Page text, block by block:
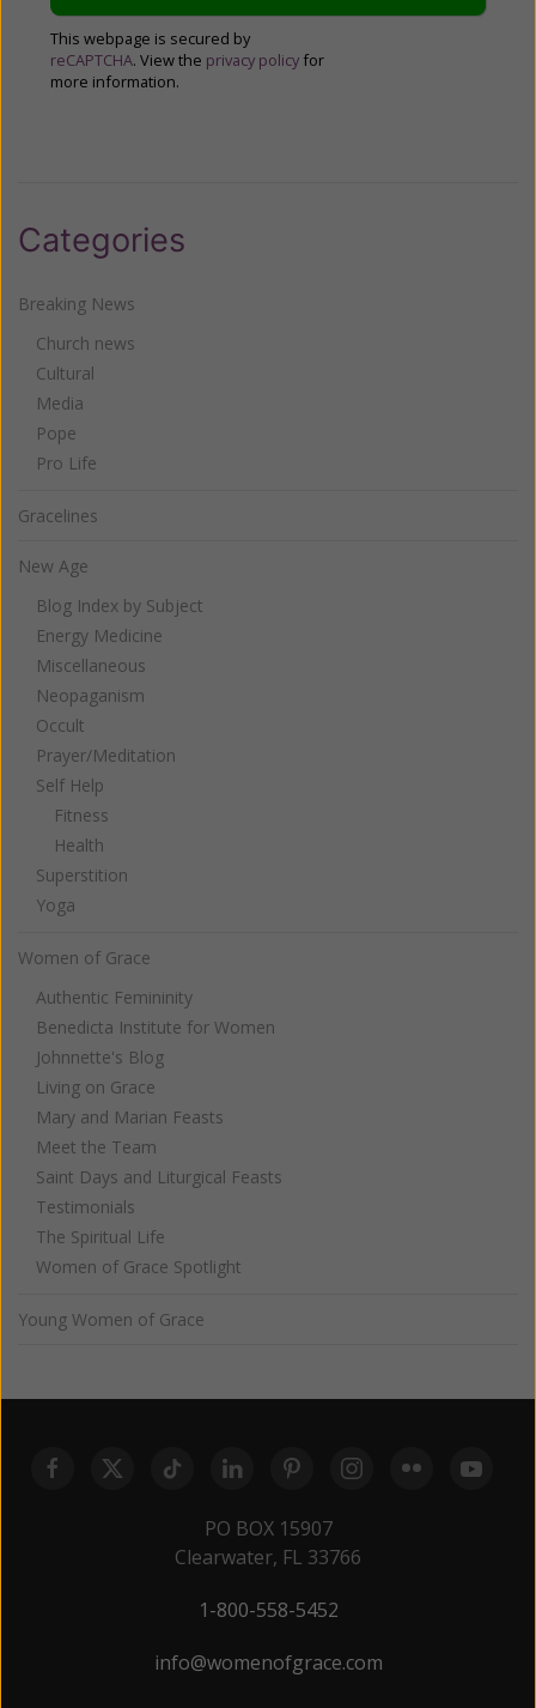
This webpage is secured by
reCAPTCHA. View the privacy policy for
more information.
Categories
Breaking News
Church news
Cultural
Media
Pope
Pro Life
Gracelines
New Age
Blog Index by Subject
Energy Medicine
Miscellaneous
Neopaganism
Occult
Prayer/Meditation
Self Help
Fitness
Health
Superstition
Yoga
Women of Grace
Authentic Femininity
Benedicta Institute for Women
Johnnette's Blog
Living on Grace
Mary and Marian Feasts
Meet the Team
Saint Days and Liturgical Feasts
Testimonials
The Spiritual Life
Women of Grace Spotlight
Young Women of Grace
PO BOX 15907
Clearwater, FL 33766
1-800-558-5452
info@womenofgrace.com